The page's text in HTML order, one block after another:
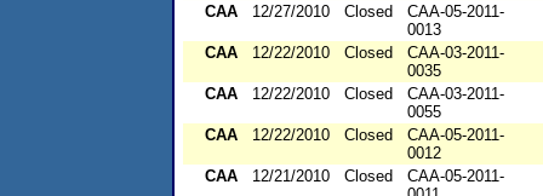
CAA
12/27/2010 Closed
CAA-05-2011-
0013
CAA
12/22/2010 Closed
CAA-03-2011-
0035
CAA
12/22/2010 Closed
CAA-03-2011-
0055
CAA
12/22/2010 Closed
CAA-05-2011-
0012
CAA
12/21/2010 Closed
CAA-05-2011-